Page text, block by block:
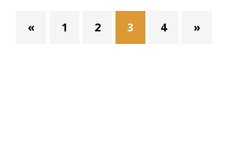
« 1 2 3 4 »